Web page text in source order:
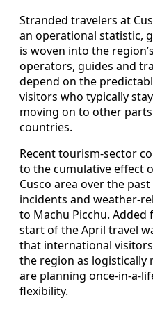
Stranded travelers at
an operational statistic,
is woven into the
operators, guides and
depend on the
visitors who typically
moving on to other
countries.
Recent tourism-sector
to the cumulative effect
Cusco area over the
incidents and weather-
to Machu Picchu.
start of the April travel
that international
the region as logistically
are planning once-in-a-
flexibility.